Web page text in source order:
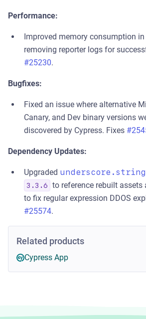
Performance:
Improved memory consumption in
removing reporter logs for
#25230.
Bugfixes:
Fixed an issue where alternative
Canary, and Dev binary versions
discovered by Cypress. Fixes
Dependency Updates:
Upgraded underscore.string
3.3.6
to reference rebuilt
to fix regular expression DDOS
#25574.
Related products
Cypress App